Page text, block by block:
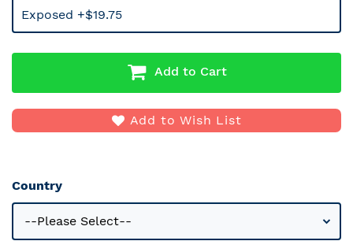
Exposed +$19.75
Add to Cart
Add to Wish List
Country